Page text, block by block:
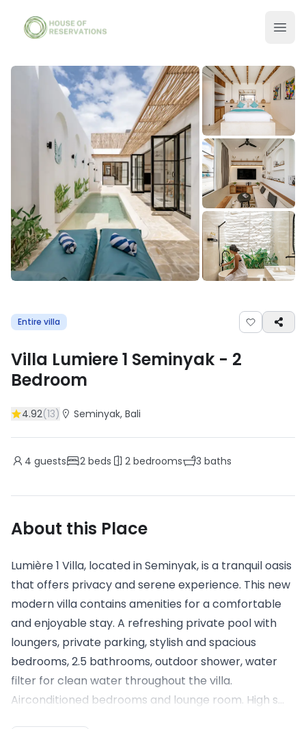
Entire villa
Villa Lumiere 1 Seminyak - 2
Bedroom
4.92(13) Seminyak, Bali
4 guests 2 beds 2 bedrooms 3 baths
About this Place
Lumière 1 Villa, located in Seminyak, is a tranquil oasis
that offers privacy and serene experience. This new
modern villa contains amenities for a comfortable
and enjoyable stay. A refreshing private pool with
loungers, private parking, stylish and spacious
bedrooms, 2.5 bathrooms, outdoor shower, water
filter for clean water throughout the villa.
Airconditioned bedrooms and lounge room. High s...